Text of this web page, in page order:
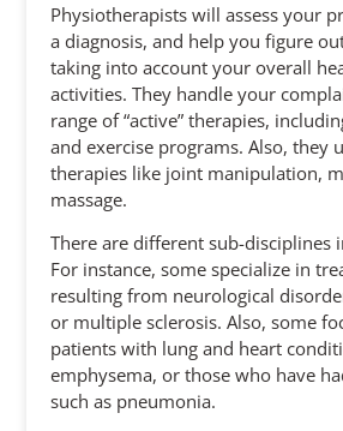
Physiotherapists will assess your
a diagnosis, and help you figure
taking into account your overall
activities. They handle your
range of “active” therapies,
and exercise programs. Also, they
therapies like joint manipulation,
massage.
There are different sub-disciplines
For instance, some specialize in
resulting from neurological
or multiple sclerosis. Also, some
patients with lung and heart
emphysema, or those who have
such as pneumonia.